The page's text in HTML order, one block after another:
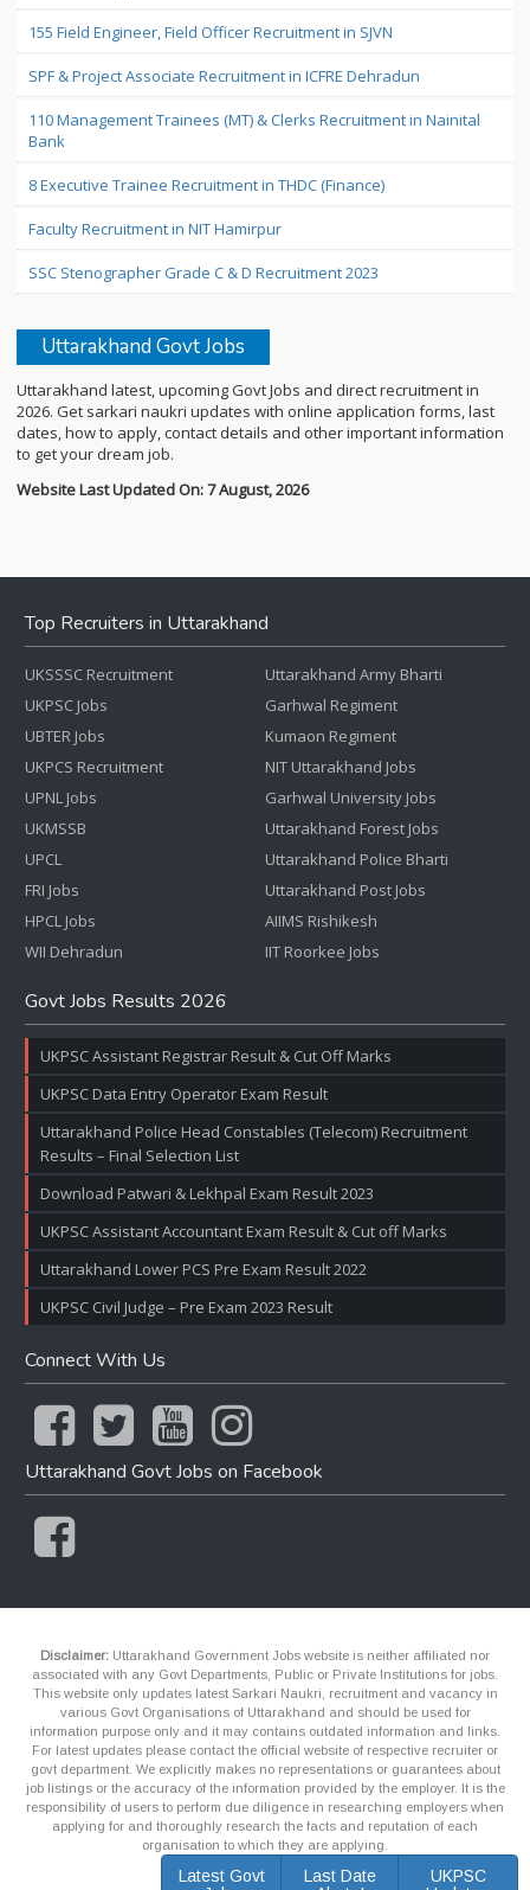
155 Field Engineer, Field Officer Recruitment in SJVN
SPF & Project Associate Recruitment in ICFRE Dehradun
110 Management Trainees (MT) & Clerks Recruitment in Nainital
Bank
8 Executive Trainee Recruitment in THDC (Finance)
Faculty Recruitment in NIT Hamirpur
SSC Stenographer Grade C & D Recruitment 2023
Uttarakhand Govt Jobs
Uttarakhand latest, upcoming Govt Jobs and direct recruitment in
2026. Get sarkari naukri updates with online application forms, last
dates, how to apply, contact details and other important information
to get your dream job.
Website Last Updated On: 7 August, 2026
Top Recruiters in Uttarakhand
UKSSSC Recruitment
UKPSC Jobs
UBTER Jobs
UKPCS Recruitment
UPNL Jobs
UKMSSB
UPCL
FRI Jobs
HPCL Jobs
WII Dehradun
Uttarakhand Army Bharti
Garhwal Regiment
Kumaon Regiment
NIT Uttarakhand Jobs
Garhwal University Jobs
Uttarakhand Forest Jobs
Uttarakhand Police Bharti
Uttarakhand Post Jobs
AIIMS Rishikesh
IIT Roorkee Jobs
Govt Jobs Results 2026
UKPSC Assistant Registrar Result & Cut Off Marks
UKPSC Data Entry Operator Exam Result
Uttarakhand Police Head Constables (Telecom) Recruitment
Results – Final Selection List
Download Patwari & Lekhpal Exam Result 2023
UKPSC Assistant Accountant Exam Result & Cut off Marks
Uttarakhand Lower PCS Pre Exam Result 2022
UKPSC Civil Judge – Pre Exam 2023 Result
Connect With Us
Uttarakhand Govt Jobs on Facebook
Disclaimer: Uttarakhand Government Jobs website is neither affiliated nor
associated with any Govt Departments, Public or Private Institutions for jobs.
This website only updates latest Sarkari Naukri, recruitment and vacancy in
various Govt Organisations of Uttarakhand and should be used for
information purpose only and it may contains outdated information and links.
For latest updates please contact the official website of respective recruiter or
govt department. We explicitly makes no representations or guarantees about
job listings or the accuracy of the information provided by the employer. It is the
responsibility of users to perform due diligence in researching employers when
applying for and thoroughly research the facts and reputation of each
organisation to which they are applying.
Latest Govt
Last Date
UKPSC